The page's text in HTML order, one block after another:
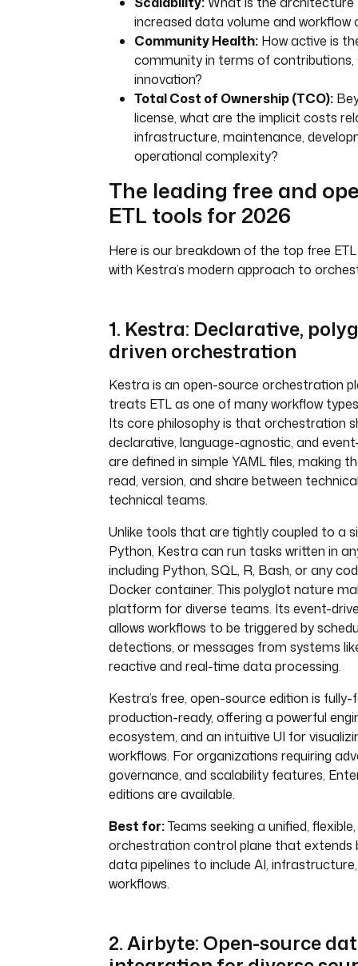
increased data volume and workflow
Community Health: How active is
community in terms of contributions,
innovation?
Total Cost of Ownership (TCO):
license, what are the implicit costs
infrastructure, maintenance,
operational complexity?
The leading free and
ETL tools for 2026
Here is our breakdown of the top free
with Kestra’s modern approach to
1. Kestra: Declarative,
driven orchestration
Kestra is an open-source orchestration
treats ETL as one of many workflow
Its core philosophy is that orchestration
declarative, language-agnostic, and
are defined in simple YAML files, making
read, version, and share between
technical teams.
Unlike tools that are tightly coupled to a
Python, Kestra can run tasks written in
including Python, SQL, R, Bash, or any
Docker container. This polyglot nature
platform for diverse teams. Its event-
allows workflows to be triggered by
detections, or messages from systems
reactive and real-time data processing.
Kestra’s free, open-source edition is
production-ready, offering a powerful
ecosystem, and an intuitive UI for
workflows. For organizations requiring
governance, and scalability features,
editions are available.
Best for:Teams seeking a unified,
orchestration control plane that extends
data pipelines to include AI,
workflows.
2. Airbyte: Open-source